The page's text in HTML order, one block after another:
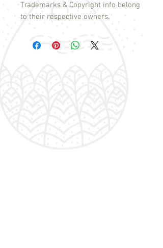
Trademarks & Copyright info belong
to their respective owners.